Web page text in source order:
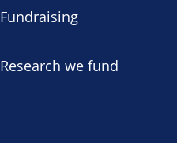
Fundraising
Research we fund